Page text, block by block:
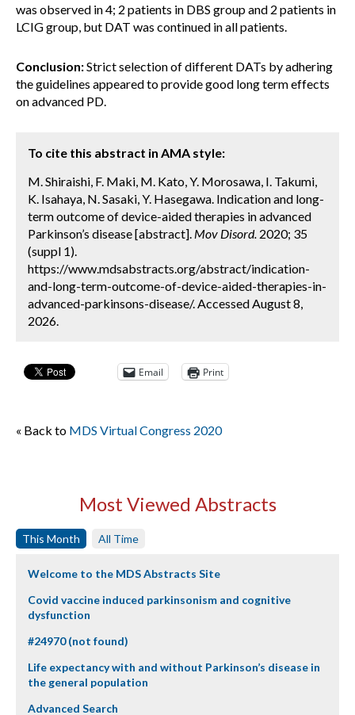
was observed in 4; 2 patients in DBS group and 2 patients in
LCIG group, but DAT was continued in all patients.
Conclusion:Strict selection of different DATs by adhering
the guidelines appeared to provide good long term effects
on advanced PD.
To cite this abstract in AMA style:
M. Shiraishi, F. Maki, M. Kato, Y. Morosawa, I. Takumi,
K. Isahaya, N. Sasaki, Y. Hasegawa. Indication and long-
term outcome of device-aided therapies in advanced
Parkinson’s disease [abstract]. Mov Disord. 2020; 35
(suppl 1).
https://www.mdsabstracts.org/abstract/indication-
and-long-term-outcome-of-device-aided-therapies-in-
advanced-parkinsons-disease/. Accessed August 8,
2026.
Email Print
« Back to MDS Virtual Congress 2020
Most Viewed Abstracts
This Month All Time
Welcome to the MDS Abstracts Site
Covid vaccine induced parkinsonism and cognitive
dysfunction
#24970 (not found)
Life expectancy with and without Parkinson’s disease in
the general population
Advanced Search